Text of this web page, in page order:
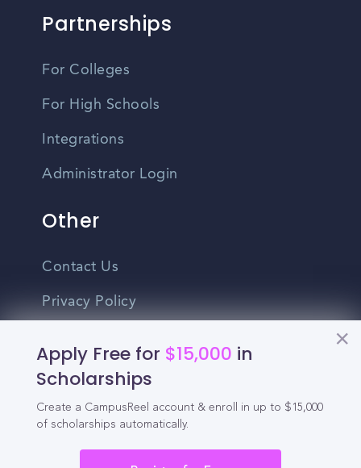
Apply Free for $15,000 in
Scholarships
Create a CampusReel account & enroll in up to $15,000
of scholarships automatically.
Partnerships
For Colleges
For High Schools
Integrations
Administrator Login
Other
Contact Us
Privacy Policy
Do Not Sell My Personal Information
English
Vietnamese